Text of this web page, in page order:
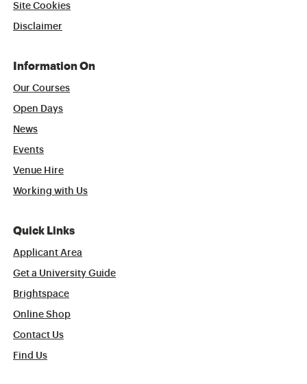
Site Cookies
Disclaimer
Information On
Our Courses
Open Days
News
Events
Venue Hire
Working with Us
Quick Links
Applicant Area
Get a University Guide
Brightspace
Online Shop
Contact Us
Find Us